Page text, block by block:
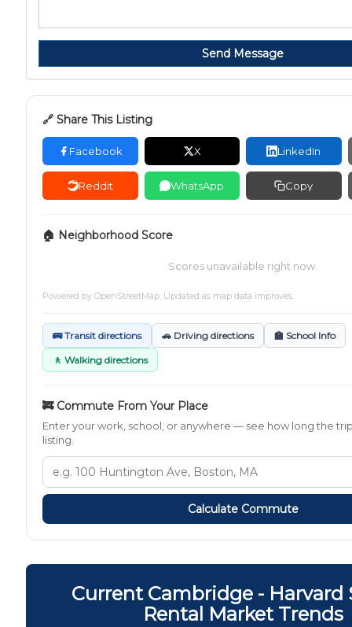
Send Message
🔗 Share This Listing
Facebook X LinkedIn
Reddit WhatsApp Copy
🏠 Neighborhood Score
Scores unavailable right now.
Powered by OpenStreetMap. Updated as map data improves.
🚌 Transit directions 🚗 Driving directions 🏫 School Info
🚶 Walking directions
🚒 Commute From Your Place
Enter your work, school, or anywhere — see how long the
listing.
Calculate Commute
Current Cambridge - Harvard
Rental Market Trends